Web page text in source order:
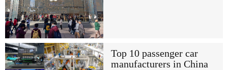
Top 10 passenger car
manufacturers in China